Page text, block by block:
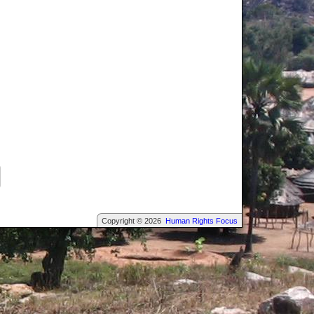
Copyright © 2026 Human Rights Focus